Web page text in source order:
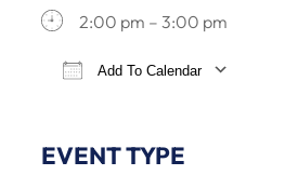
2:00 pm – 3:00 pm
Add To Calendar
EVENT TYPE